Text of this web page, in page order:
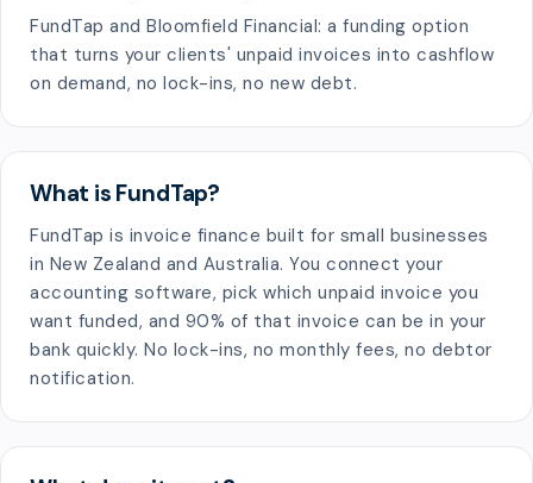
FundTap and Bloomfield Financial: a funding option
that turns your clients' unpaid invoices into cashflow
on demand, no lock-ins, no new debt.
What is FundTap?
FundTap is invoice finance built for small businesses
in New Zealand and Australia. You connect your
accounting software, pick which unpaid invoice you
want funded, and 90% of that invoice can be in your
bank quickly. No lock-ins, no monthly fees, no debtor
notification.